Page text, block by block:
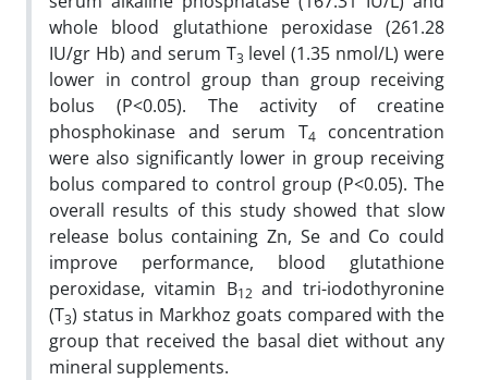
whole blood glutathione peroxidase (261.28
IU/gr Hb) and serum T3 level (1.35 nmol/L) were
lower in control group than group receiving
bolus (P<0.05). The activity of creatine
phosphokinase and serum T4
concentration
were also significantly lower in group receiving
bolus compared to control group (P<0.05). The
overall results of this study showed that slow
release bolus containing Zn, Se and Co could
improve performance, blood glutathione
peroxidase, vitamin B12 and tri-iodothyronine
(T3) status in Markhoz goats compared with the
group that received the basal diet without any
mineral supplements.